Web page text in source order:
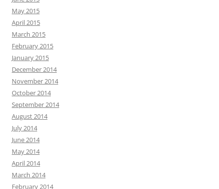
May 2015
April 2015
March 2015
February 2015
January 2015
December 2014
November 2014
October 2014
September 2014
August 2014
July 2014
June 2014
May 2014
April 2014
March 2014
February 2014